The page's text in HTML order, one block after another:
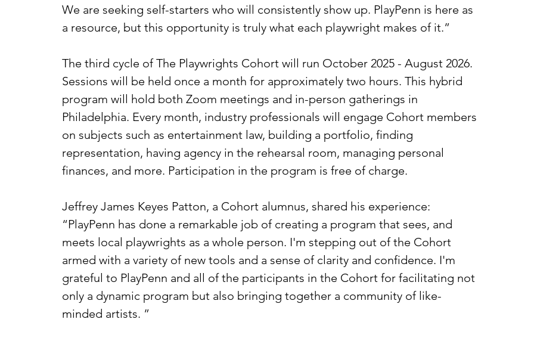
We are seeking self-starters who will consistently show up. PlayPenn is here as
a resource, but this opportunity is truly what each playwright makes of it.”
The third cycle of The Playwrights Cohort will run October 2025 - August 2026.
Sessions will be held once a month for approximately two hours. This hybrid
program will hold both Zoom meetings and in-person gatherings in
Philadelphia. Every month, industry professionals will engage Cohort members
on subjects such as entertainment law, building a portfolio, finding
representation, having agency in the rehearsal room, managing personal
finances, and more. Participation in the program is free of charge.
Jeffrey James Keyes Patton, a Cohort alumnus, shared his experience:
“PlayPenn has done a remarkable job of creating a program that sees, and
meets local playwrights as a whole person. I'm stepping out of the Cohort
armed with a variety of new tools and a sense of clarity and confidence. I'm
grateful to PlayPenn and all of the participants in the Cohort for facilitating not
only a dynamic program but also bringing together a community of like-
minded artists. ”